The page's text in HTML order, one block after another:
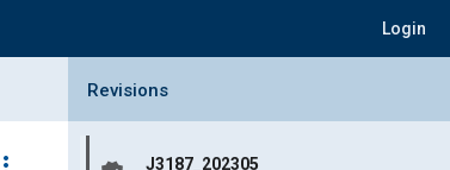
Login
Collapse Revisions Panel
Revisions
J3187_202305